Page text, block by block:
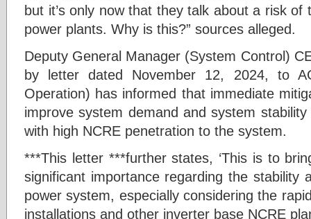
but it’s only now that they talk about a risk
power plants. Why is this?” sources alleged.
Deputy General Manager (System Control)
by letter dated November 12, 2024, to
Operation) has informed that immediate
improve system demand and system
with high NCRE penetration to the system.
***This letter ***further states, ‘This is to
significant importance regarding the stability
power system, especially considering the
installations and other inverter base NCRE